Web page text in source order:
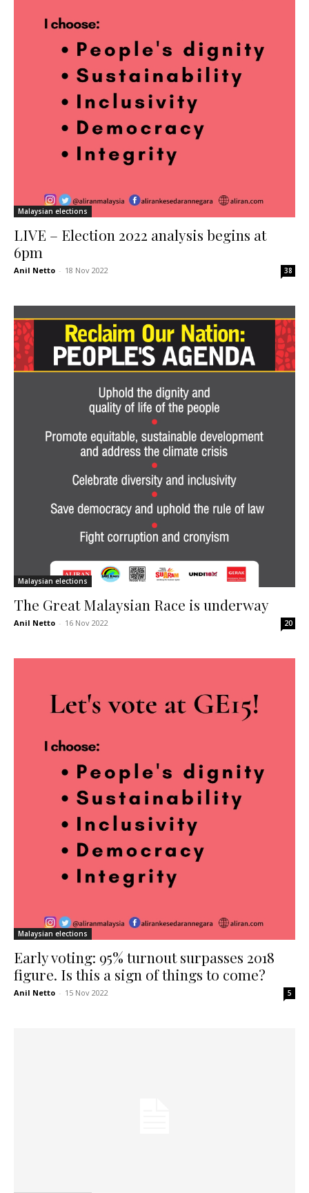
Malaysian elections
LIVE – Election 2022 analysis begins at
6pm
Anil Netto - 18 Nov 2022 38
Malaysian elections
The Great Malaysian Race is underway
Anil Netto - 16 Nov 2022 20
Malaysian elections
Early voting: 95% turnout surpasses 2018
figure. Is this a sign of things to come?
Anil Netto - 15 Nov 2022 5